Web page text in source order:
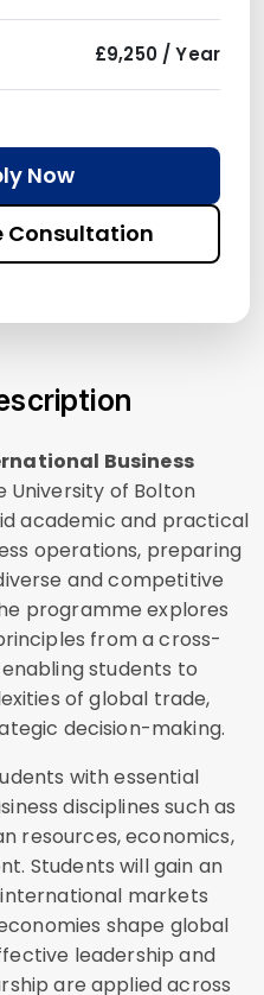
£9,250 / Year
Now
Consultation
Business
University of Bolton
academic and practical
operations, preparing
and competitive
programme explores
from a cross-
students to
of global trade,
decision-making.
with essential
disciplines such as
resources, economics,
Students will gain an
markets
shape global
leadership and
are applied across